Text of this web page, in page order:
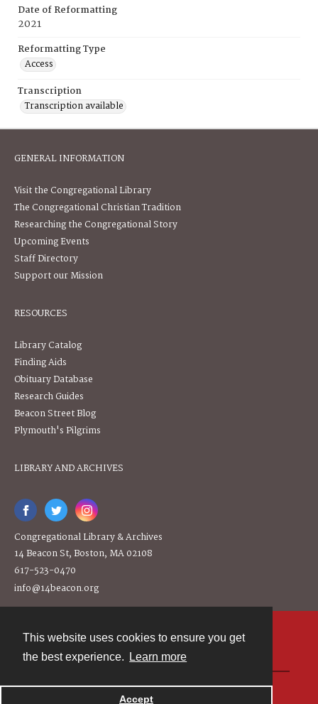
This website uses cookies to ensure you get
the best experience.
Learn more
Accept
Date of Reformatting
2021
Reformatting Type
Access
Transcription
Transcription available
GENERAL INFORMATION
Visit the Congregational Library
The Congregational Christian Tradition
Researching the Congregational Story
Upcoming Events
Staff Directory
Support our Mission
RESOURCES
Library Catalog
Finding Aids
Obituary Database
Research Guides
Beacon Street Blog
Plymouth's Pilgrims
LIBRARY AND ARCHIVES
Congregational Library & Archives
14 Beacon St, Boston, MA 02108
617-523-0470
info@14beacon.org
Powered by